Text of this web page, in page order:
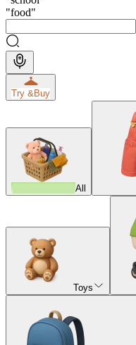
"food"
Try &Buy
All
Toys